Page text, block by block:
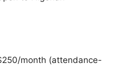
month (attendance-